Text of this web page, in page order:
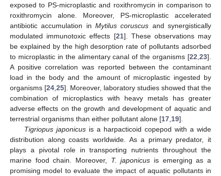
exposed to PS-microplastic and roxithromycin in comparison to
roxithromycin alone. Moreover, PS-microplastic accelerated
antibiotic accumulation in Mytilus coruscus and synergistically
modulated immunotoxic effects [21]. These observations may
be explained by the high desorption rate of pollutants adsorbed
to microplastic in the alimentary canal of the organisms [22 23].
A positive correlation was reported between the contaminant
load in the body and the amount of microplastic ingested by
organisms [24 25]. Moreover, laboratory studies showed that the
combination of microplastics with heavy metals has greater
adverse effects on the growth and development of aquatic and
terrestrial organisms than either pollutant alone [17 19].
Tigriopus japonicusis a harpacticoid copepod with a wide
distribution along coasts worldwide. As a primary predator, it
plays a pivotal role in transporting nutrients throughout the
marine food chain. Moreover, T. japonicus is emerging as a
promising model to evaluate the impact of aquatic pollutants in